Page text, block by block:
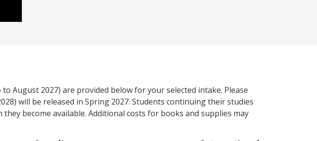
August 2027) are provided below for your selected intake. Please
will be released in Spring 2027. Students continuing their studies
they become available. Additional costs for books and supplies may